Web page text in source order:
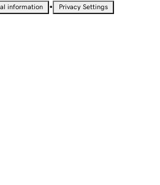
information • Privacy Settings